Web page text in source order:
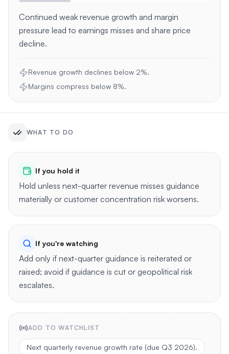
Continued weak revenue growth and margin
pressure lead to earnings misses and share price
decline.
Revenue growth declines below 2%.
Margins compress below 8%.
WHAT TO DO
If you hold it
Hold unless next-quarter revenue misses guidance
materially or customer concentration risk worsens.
If you're watching
Add only if next-quarter guidance is reiterated or
raised; avoid if guidance is cut or geopolitical risk
escalates.
ADD TO WATCHLIST
Next quarterly revenue growth rate (due Q3 2026).